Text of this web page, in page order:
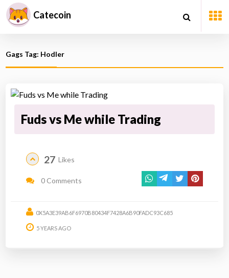
Catecoin
Gags Tag: Hodler
Fuds vs Me while Trading
27 Likes
0 Comments
0X5A3E39AB6F6970B80434F7428A6B90FADC93C685
5 YEARS AGO